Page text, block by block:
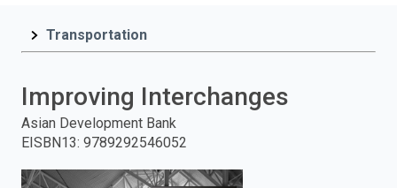
and
press
Transportation
Improving Interchanges
Asian Development Bank
EISBN13: 9789292546052